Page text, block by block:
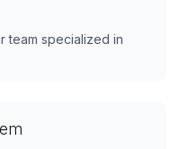
team specialized in